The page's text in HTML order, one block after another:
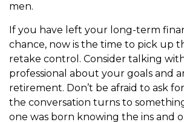
men.
If you have left your long-term
chance, now is the time to pick up
retake control. Consider talking
professional about your goals and
retirement. Don’t be afraid to ask
the conversation turns to
one was born knowing the ins and